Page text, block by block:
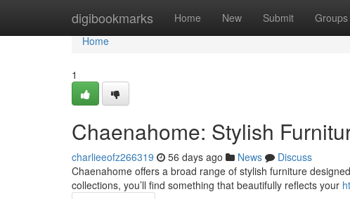
digibookmarks Home New Submit Groups
Home
Home
1
Chaenahome: Stylish
charlieeofz266319 56 days ago News
Discuss
Chaenahome offers a broad range of stylish furniture
collections, you’ll find something that beautifully reflects your